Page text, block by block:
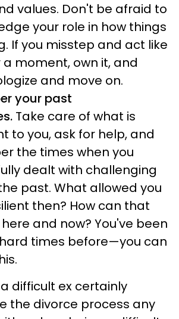
values. Don't be afraid to
your role in how things
If you misstep and act like
a moment, own it, and
and move on.
your past
Take care of what is
to you, ask for help, and
the times when you
dealt with challenging
past. What allowed you
then? How can that
and now? You've been
times before—you can
difficult ex certainly
the divorce process any